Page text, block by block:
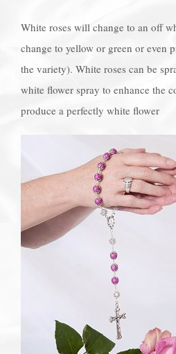
White roses will change to an off
change to yellow or green or even
the variety). White roses can be
white flower spray to enhance the
produce a perfectly white flower